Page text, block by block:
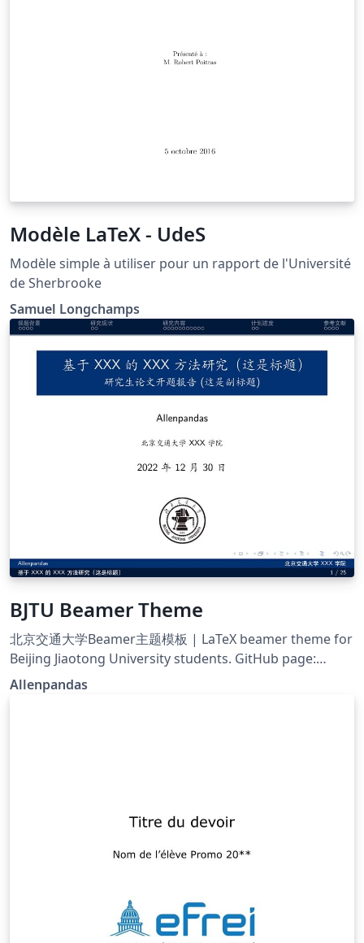
Modèle LaTeX - UdeS
Modèle simple à utiliser pour un rapport de l'Université
de Sherbrooke
Samuel Longchamps
BJTU Beamer Theme
北京交通大学Beamer主题模板 | LaTeX beamer theme for
Beijing Jiaotong University students. GitHub page:
https://github.com/Allenpandas/BJTU-Beamer-Theme
Allenpandas